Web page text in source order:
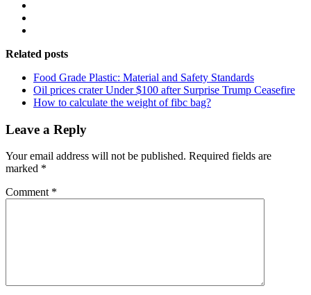
Related posts
Food Grade Plastic: Material and Safety Standards
Oil prices crater Under $100 after Surprise Trump Ceasefire
How to calculate the weight of fibc bag?
Leave a Reply
Your email address will not be published. Required fields are
marked *
Comment *